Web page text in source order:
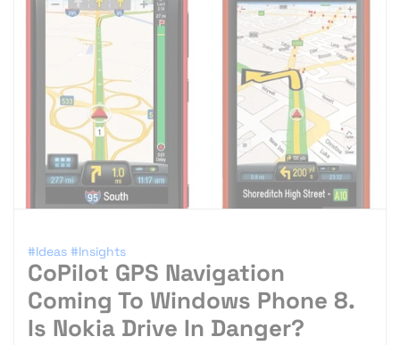
#Ideas #Insights
CoPilot GPS Navigation
Coming To Windows Phone 8.
Is Nokia Drive In Danger?